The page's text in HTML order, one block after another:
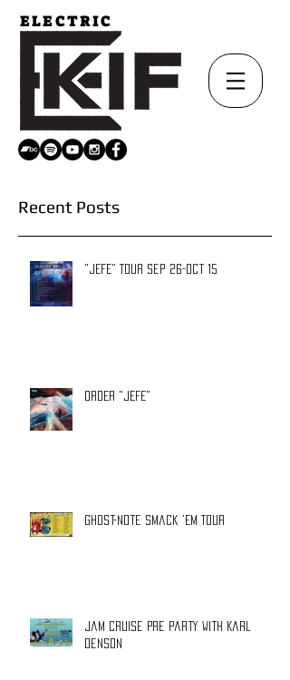
ELECTRIC
Recent Posts
"JEFE" TOUR Sep 26-Oct 15
ORDER "JEFE"
Ghost-Note Smack 'Em Tour
Jam Cruise Pre Party with Karl
Denson